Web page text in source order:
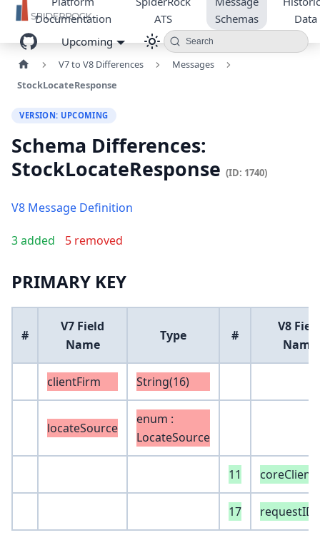
Documentation
ATS
Schemas
Data
Upcoming
Search
V7 to V8 Differences
Messages
StockLocateResponse
VERSION: UPCOMING
Schema Differences:
StockLocateResponse (ID: 1740)
V8 Message Definition
3 added 5 removed
PRIMARY KEY
#
V7 Field
Name
Type #
V8
Name
clientFirm String(16)
locateSource
enum :
LocateSource
11
17 requestID